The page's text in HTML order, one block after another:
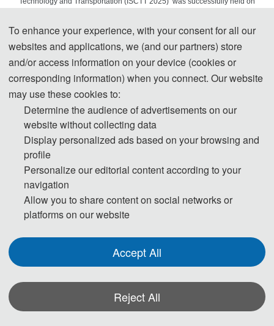
around the world, which is the leading annual conferences of informatics
To enhance your experience, with your consent for all our
websites and applications, we (and our partners) store
and/or access information on your device (cookies or
corresponding information) when you connect. Our website
may use these cookies to:
Determine the audience of advertisements on our
website without collecting data
Display personalized ads based on your browsing and
profile
Personalize our editorial content according to your
navigation
Allow you to share content on social networks or
platforms on our website
Accept All
Reject All